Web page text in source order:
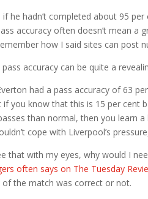
if he hadn’t completed about 95
accuracy often doesn’t mean a
how I said sites can post
accuracy can be quite a
had a pass accuracy of 63
if you know that this is 15 per cent
than normal, then you learn
cope with Liverpool’s
that with my eyes, why would I
often says on The Tuesday
the match was correct or not.